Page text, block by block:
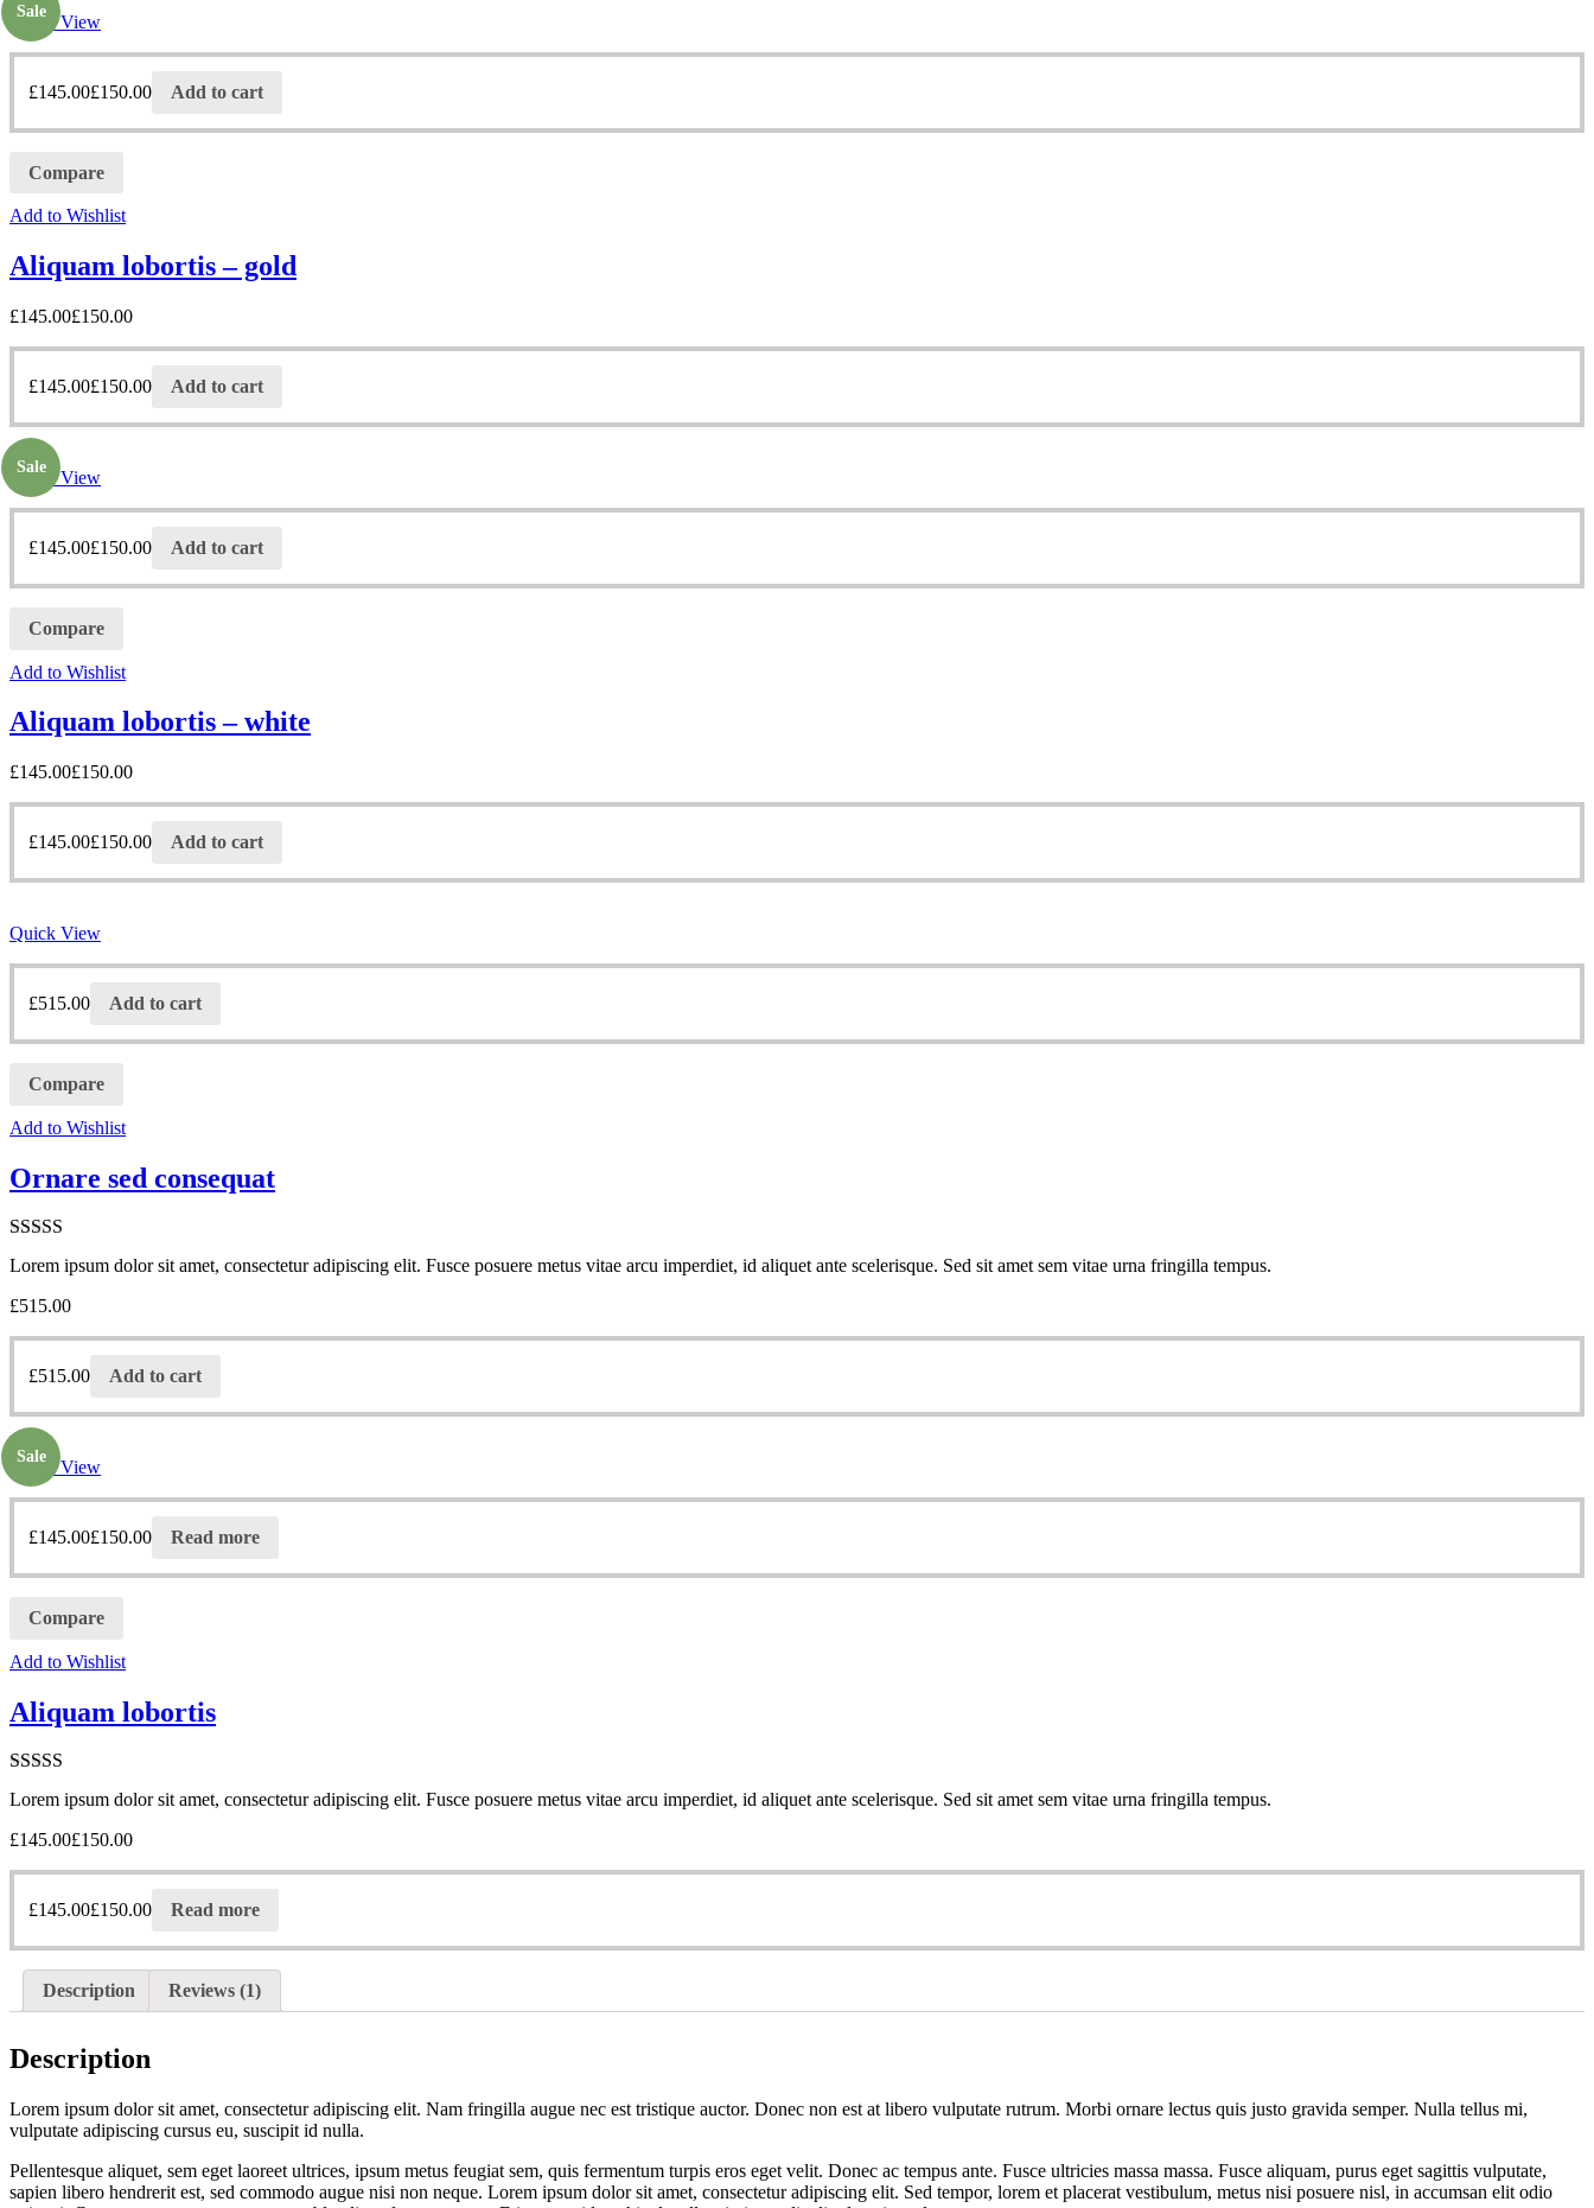
Sale
Quick View
£145.00£150.00 Add to cart
Compare
Add to Wishlist
Aliquam lobortis – gold
£145.00£150.00
£145.00£150.00 Add to cart
Sale
Quick View
£145.00£150.00 Add to cart
Compare
Add to Wishlist
Aliquam lobortis – white
£145.00£150.00
£145.00£150.00 Add to cart
Quick View
£515.00 Add to cart
Compare
Add to Wishlist
Ornare sed consequat
Rated
5.00
out of 5
Lorem ipsum dolor sit amet, consectetur adipiscing elit. Fusce posuere metus vitae arcu imperdiet, id aliquet ante scelerisque. Sed sit amet sem vitae urna fringilla tempus.
£515.00
£515.00 Add to cart
Sale
Quick View
£145.00£150.00 Read more
Compare
Add to Wishlist
Aliquam lobortis
Rated
5.00
out of 5
Lorem ipsum dolor sit amet, consectetur adipiscing elit. Fusce posuere metus vitae arcu imperdiet, id aliquet ante scelerisque. Sed sit amet sem vitae urna fringilla tempus.
£145.00£150.00
£145.00£150.00 Read more
Description Reviews (1)
Description
Lorem ipsum dolor sit amet, consectetur adipiscing elit. Nam fringilla augue nec est tristique auctor. Donec non est at libero vulputate rutrum. Morbi ornare lectus quis justo gravida semper. Nulla tellus mi,
vulputate adipiscing cursus eu, suscipit id nulla.
Pellentesque aliquet, sem eget laoreet ultrices, ipsum metus feugiat sem, quis fermentum turpis eros eget velit. Donec ac tempus ante. Fusce ultricies massa massa. Fusce aliquam, purus eget sagittis vulputate,
sapien libero hendrerit est, sed commodo augue nisi non neque. Lorem ipsum dolor sit amet, consectetur adipiscing elit. Sed tempor, lorem et placerat vestibulum, metus nisi posuere nisl, in accumsan elit odio